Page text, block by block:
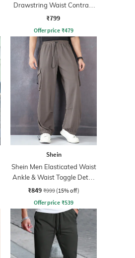
Drawstring Waist Contrast
Panel Trackpant
₹799
Offer price ₹479
Shein
Shein Men Elasticated Waist
Ankle & Waist Toggle Detail
Joggers
₹849 ₹999 (15% off)
Offer price ₹539